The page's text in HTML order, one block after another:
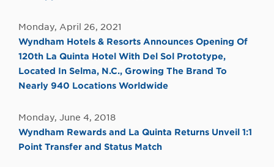
Monday, April 26, 2021
Wyndham Hotels & Resorts Announces Opening Of
120th La Quinta Hotel With Del Sol Prototype,
Located In Selma, N.C., Growing The Brand To
Nearly 940 Locations Worldwide
Monday, June 4, 2018
Wyndham Rewards and La Quinta Returns Unveil 1:1
Point Transfer and Status Match